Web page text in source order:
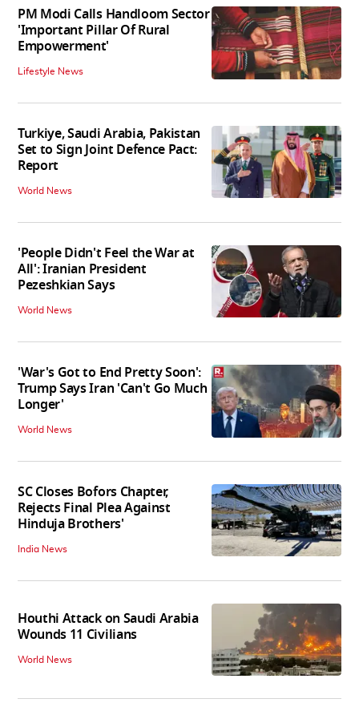
PM Modi Calls Handloom Sector
'Important Pillar Of Rural
Empowerment'
Lifestyle News
Turkiye, Saudi Arabia, Pakistan
Set to Sign Joint Defence Pact:
Report
World News
'People Didn't Feel the War at
All': Iranian President
Pezeshkian Says
World News
'War's Got to End Pretty Soon':
Trump Says Iran 'Can't Go Much
Longer'
World News
SC Closes Bofors Chapter,
Rejects Final Plea Against
Hinduja Brothers'
India News
Houthi Attack on Saudi Arabia
Wounds 11 Civilians
World News